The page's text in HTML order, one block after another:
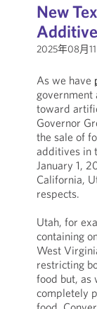
New
2025年08月
As we have
toward
Governor
the sale of
additives in
January 1,
California,
respects.
Utah, for
containing
West
restricting
food but, as
completely